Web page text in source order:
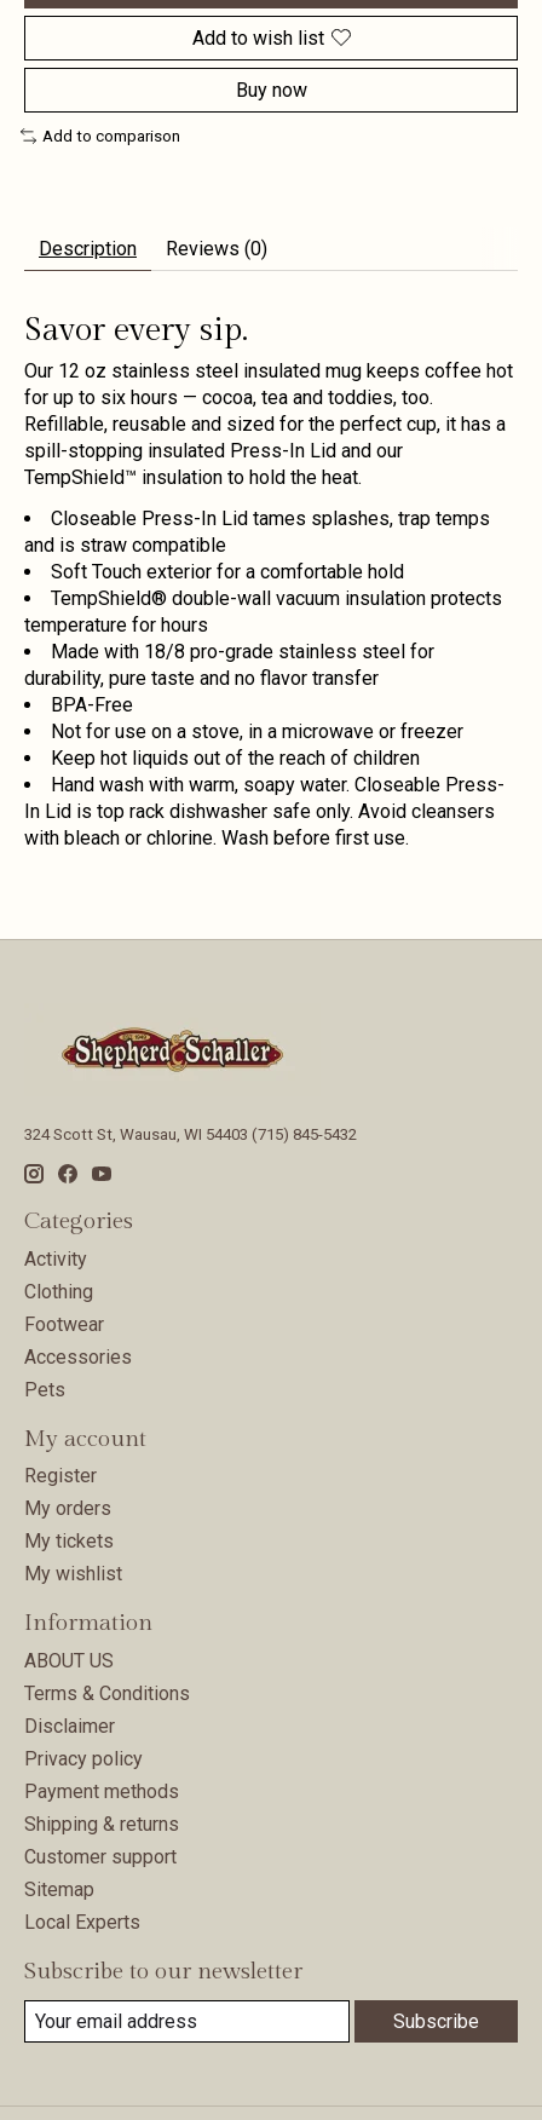
Add to wish list
Buy now
Add to comparison
Description Reviews (0)
Savor every sip.
Our 12 oz stainless steel insulated mug keeps coffee hot
for up to six hours — cocoa, tea and toddies, too.
Refillable, reusable and sized for the perfect cup, it has a
spill-stopping insulated Press-In Lid and our
TempShield™ insulation to hold the heat.
Closeable Press-In Lid tames splashes, trap temps
and is straw compatible
Soft Touch exterior for a comfortable hold
TempShield®️ double-wall vacuum insulation protects
temperature for hours
Made with 18/8 pro-grade stainless steel for
durability, pure taste and no flavor transfer
BPA-Free
Not for use on a stove, in a microwave or freezer
Keep hot liquids out of the reach of children
Hand wash with warm, soapy water. Closeable Press-
In Lid is top rack dishwasher safe only. Avoid cleansers
with bleach or chlorine. Wash before first use.
324 Scott St, Wausau, WI 54403 (715) 845-5432
Categories
Activity
Clothing
Footwear
Accessories
Pets
My account
Register
My orders
My tickets
My wishlist
Information
ABOUT US
Terms & Conditions
Disclaimer
Privacy policy
Payment methods
Shipping & returns
Customer support
Sitemap
Local Experts
Subscribe to our newsletter
Subscribe